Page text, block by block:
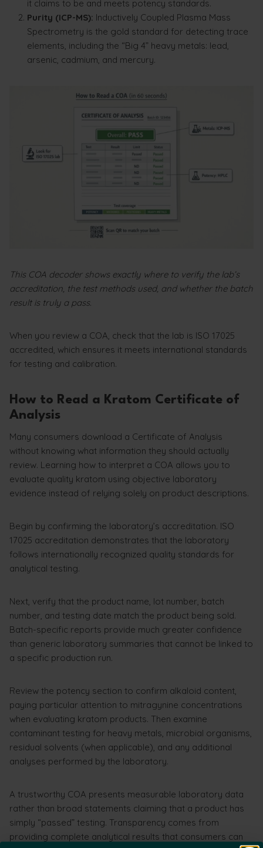
it claims to be and meets potency standards.
Purity (ICP-MS): Inductively Coupled Plasma Mass
Spectrometry is the gold standard for detecting trace
elements, including the “Big 4” heavy metals: lead,
arsenic, cadmium, and mercury.
This COA decoder shows exactly where to verify the lab’s
accreditation, the test methods used, and whether the batch
result is truly a pass.
When you review a COA, check that the lab is ISO 17025
accredited, which ensures it meets international standards
for testing and calibration.
How to Read a Kratom Certificate of
Analysis
Many consumers download a Certificate of Analysis
without knowing what information they should actually
review. Learning how to interpret a COA allows you to
evaluate quality kratom using objective laboratory
evidence instead of relying solely on product descriptions.
Begin by confirming the laboratory’s accreditation. ISO
17025 accreditation demonstrates that the laboratory
follows internationally recognized quality standards for
analytical testing.
Next, verify that the product name, lot number, batch
number, and testing date match the product being sold.
Batch-specific reports provide much greater confidence
than generic laboratory summaries that cannot be linked to
a specific production run.
Review the potency section to confirm alkaloid content,
paying particular attention to mitragynine concentrations
when evaluating kratom products. Then examine
contaminant testing for heavy metals, microbial organisms,
residual solvents (when applicable), and any additional
analyses performed by the laboratory.
A trustworthy COA presents measurable laboratory data
rather than broad statements claiming that a product has
simply “passed” testing. Transparency comes from
providing complete analytical results that consumers can